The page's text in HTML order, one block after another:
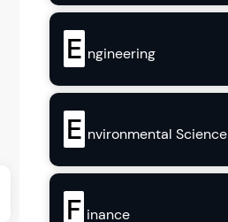
E ngineering
E nvironmental Science
F inance